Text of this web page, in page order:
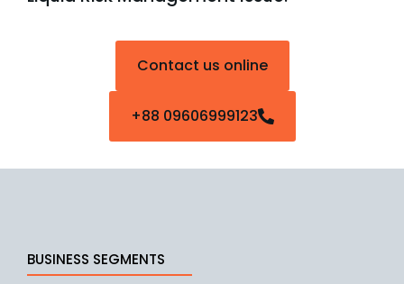
Contact us online
+88 09606999123
BUSINESS SEGMENTS